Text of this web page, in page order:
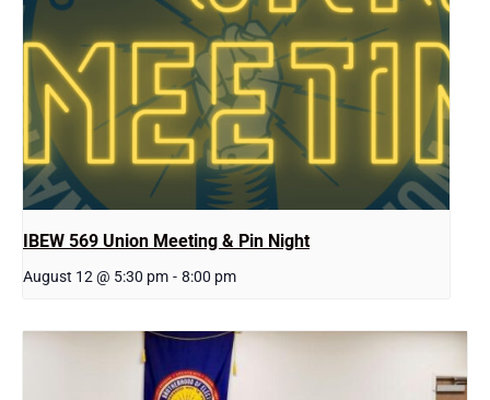
IBEW 569 Union Meeting & Pin Night
August 12 @ 5:30 pm - 8:00 pm